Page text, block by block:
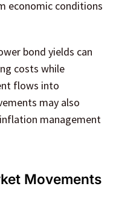
economic conditions
bond yields can
costs while
flows into
may also
management
Movements